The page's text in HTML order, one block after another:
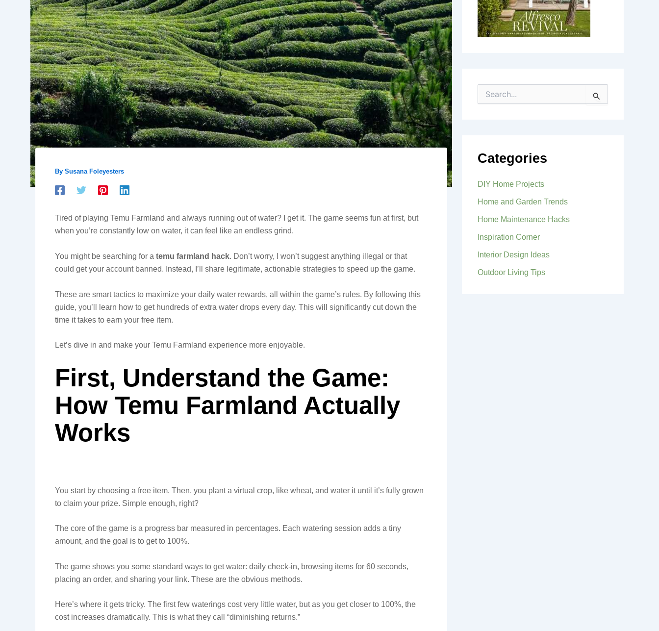
By Susana Foleyesters
Tired of playing Temu Farmland and always running out of water? I get it. The game seems fun at first, but
when you’re constantly low on water, it can feel like an endless grind.
You might be searching for a temu farmland hack. Don’t worry, I won’t suggest anything illegal or that
could get your account banned. Instead, I’ll share legitimate, actionable strategies to speed up the game.
These are smart tactics to maximize your daily water rewards, all within the game’s rules. By following this
guide, you’ll learn how to get hundreds of extra water drops every day. This will significantly cut down the
time it takes to earn your free item.
Let’s dive in and make your Temu Farmland experience more enjoyable.
First, Understand the Game:
How Temu Farmland Actually
Works
You start by choosing a free item. Then, you plant a virtual crop, like wheat, and water it until it’s fully grown
to claim your prize. Simple enough, right?
The core of the game is a progress bar measured in percentages. Each watering session adds a tiny
amount, and the goal is to get to 100%.
The game shows you some standard ways to get water: daily check-in, browsing items for 60 seconds,
placing an order, and sharing your link. These are the obvious methods.
Here’s where it gets tricky. The first few waterings cost very little water, but as you get closer to 100%, the
cost increases dramatically. This is what they call “diminishing returns.”
e
f
o
:
Categories
DIY Home Projects
Home and Garden Trends
Home Maintenance Hacks
Inspiration Corner
Interior Design Ideas
Outdoor Living Tips